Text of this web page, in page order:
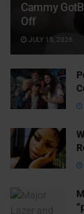
Cammy
Off
JULY 15, 2026